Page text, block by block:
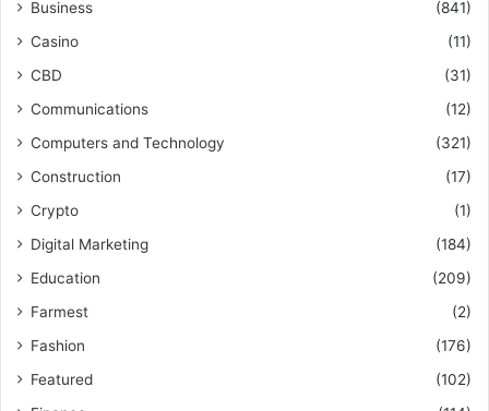
Business
(841)
Casino
(11)
CBD
(31)
Communications
(12)
Computers and Technology
(321)
Construction
(17)
Crypto
(1)
Digital Marketing
(184)
Education
(209)
Farmest
(2)
Fashion
(176)
Featured
(102)